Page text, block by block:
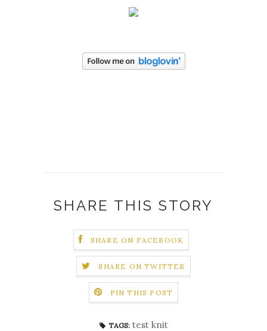
SHARE THIS STORY
SHARE ON FACEBOOK
SHARE ON TWITTER
PIN THIS POST
TAGS: test knit